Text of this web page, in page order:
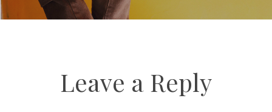
Leave a Reply